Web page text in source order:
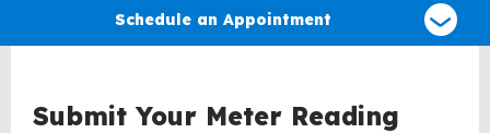
Schedule an Appointment
claim
Submit Your Meter Reading